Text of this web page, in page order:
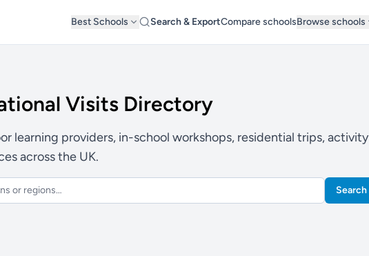
Best Schools Search & ExportCompare schoolsBrowse schools
Visits Directory
learning providers, in-school workshops, residential trips, activity
across the UK.
Search